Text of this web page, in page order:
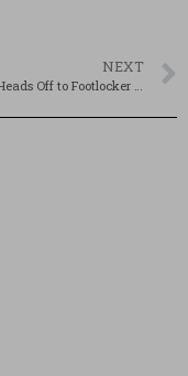
NEXT
Giardina Heads Off to Footlocker Nationals